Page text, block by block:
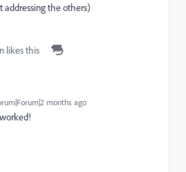
the others)
likes this
months ago